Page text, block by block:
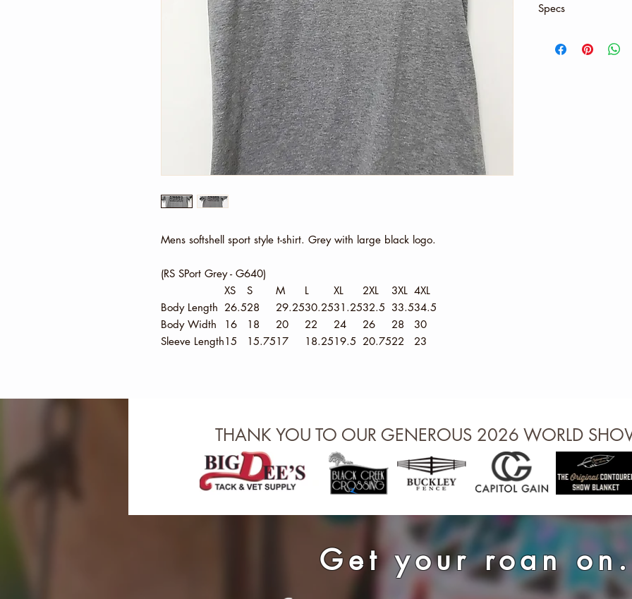
Mens softshell sport style t-shirt. Grey with large black logo.
(RS SPort Grey - G640)
XS
S M L XL 2XL 3XL 4XL
Body Length 26.528 29.2530.2531.2532.5 33.534.5
Body Width
16 18 20 22 24 26 28
30
Sleeve Length15 15.7517 18.2519.5 20.7522 23
Specs
4.5 oz., 100%
THANK YOU TO OUR GENEROUS 2026 WORLD
Get your roan on.